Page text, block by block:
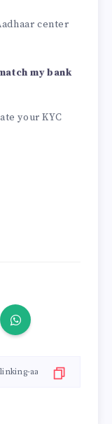
center
my bank
your KYC